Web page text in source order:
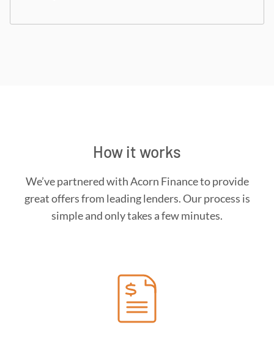
How it works
We’ve partnered with Acorn Finance to provide
great offers from leading lenders. Our process is
simple and only takes a few minutes.